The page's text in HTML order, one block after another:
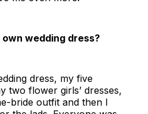
wedding dress?
dress, my five
two flower girls’ dresses,
bride outfit and then I